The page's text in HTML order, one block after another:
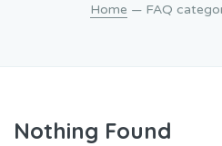
Home — FAQ
Nothing Found